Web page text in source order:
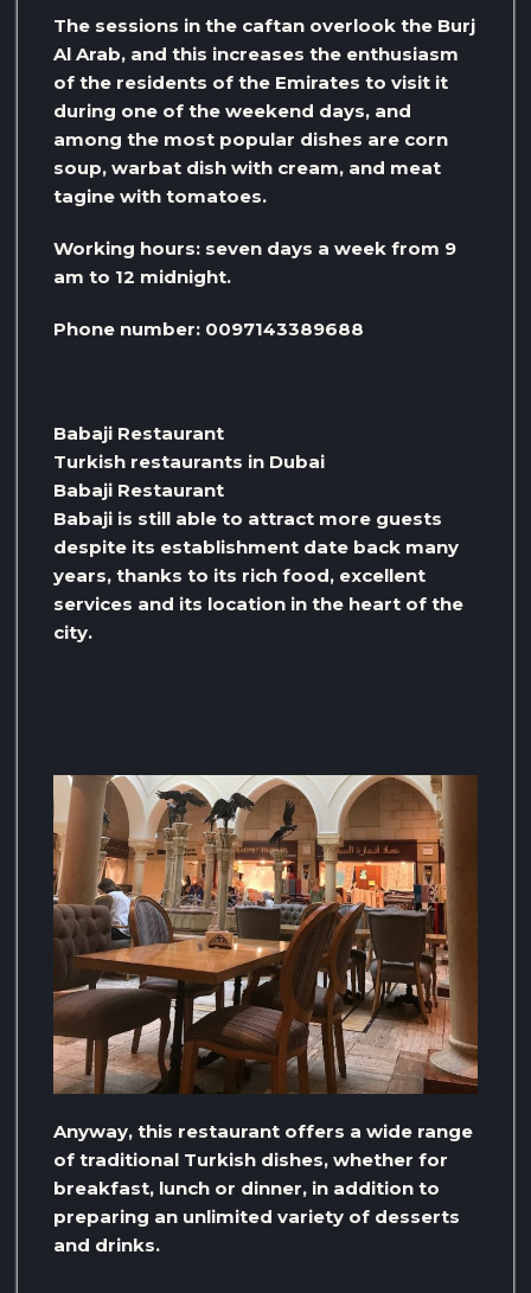
The sessions in the caftan overlook the Burj
Al Arab, and this increases the enthusiasm
of the residents of the Emirates to visit it
during one of the weekend days, and
among the most popular dishes are corn
soup, warbat dish with cream, and meat
tagine with tomatoes.
Working hours: seven days a week from 9
am to 12 midnight.
Phone number: 0097143389688
Babaji Restaurant
Turkish restaurants in Dubai
Babaji Restaurant
Babaji is still able to attract more guests
despite its establishment date back many
years, thanks to its rich food, excellent
services and its location in the heart of the
city.
Anyway, this restaurant offers a wide range
of traditional Turkish dishes, whether for
breakfast, lunch or dinner, in addition to
preparing an unlimited variety of desserts
and drinks.